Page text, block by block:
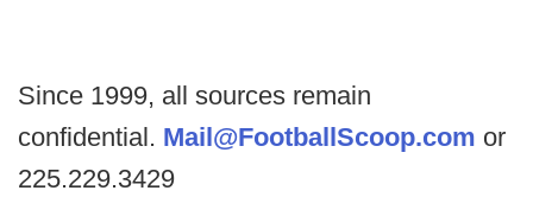
Since 1999, all sources remain
confidential. Mail@FootballScoop.com or
225.229.3429